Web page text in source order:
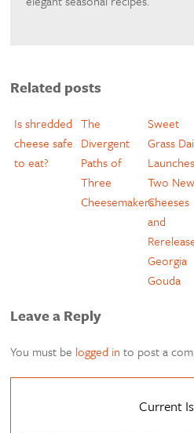
Related posts
Is shredded
cheese safe
to eat?
The
Divergent
Paths of
Three
Cheesemakers
Sweet
Grass
Launches
Two New
Cheeses
and
Georgia
Gouda
Leave a Reply
You must be logged in to post a
Current